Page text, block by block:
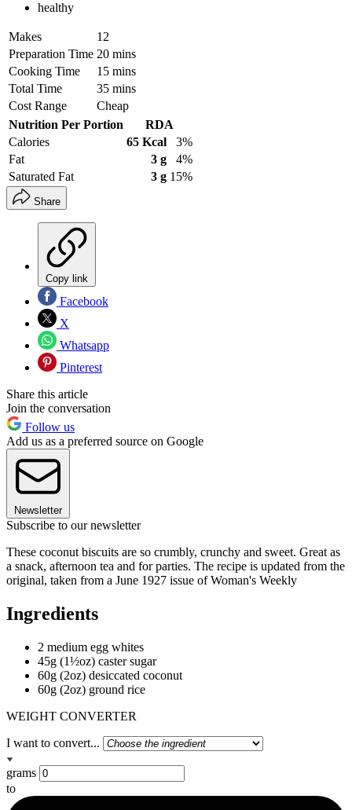
healthy
Makes
12
Preparation Time 20 mins
Cooking Time
15 mins
Total Time
35 mins
Cost Range
Cheap
Nutrition Per Portion
RDA
Calories
65 Kcal
3%
Fat
3 g
4%
Saturated Fat
3 g 15%
Share
Copy link
Facebook
X
Whatsapp
Pinterest
Share this article
Join the conversation
Follow us
Add us as a preferred source on Google
Newsletter
Subscribe to our newsletter
These coconut biscuits are so crumbly, crunchy and sweet. Great as
a snack, afternoon tea and for parties. The recipe is updated from the
original, taken from a June 1927 issue of Woman's Weekly
Ingredients
2 medium egg whites
45g (1½oz) caster sugar
60g (2oz) desiccated coconut
60g (2oz) ground rice
WEIGHT CONVERTER
I want to convert...
grams
to